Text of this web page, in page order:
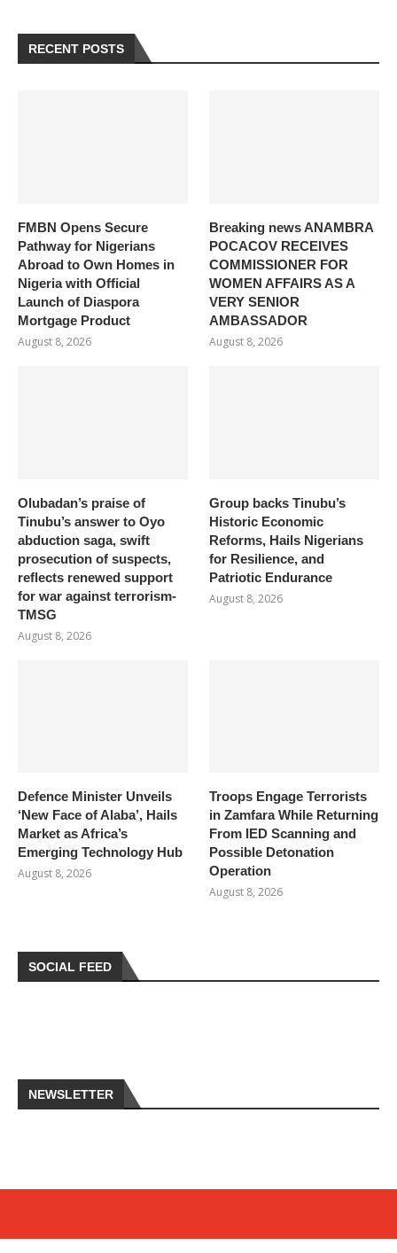
RECENT POSTS
FMBN Opens Secure
Pathway for Nigerians
Abroad to Own Homes in
Nigeria with Official
Launch of Diaspora
Mortgage Product
August 8, 2026
Breaking news ANAMBRA
POCACOV RECEIVES
COMMISSIONER FOR
WOMEN AFFAIRS AS A
VERY SENIOR
AMBASSADOR
August 8, 2026
Olubadan’s praise of
Tinubu’s answer to Oyo
abduction saga, swift
prosecution of suspects,
reflects renewed support
for war against terrorism-
TMSG
August 8, 2026
Group backs Tinubu’s
Historic Economic
Reforms, Hails Nigerians
for Resilience, and
Patriotic Endurance
August 8, 2026
Defence Minister Unveils
‘New Face of Alaba’, Hails
Market as Africa’s
Emerging Technology Hub
August 8, 2026
Troops Engage Terrorists
in Zamfara While Returning
From IED Scanning and
Possible Detonation
Operation
August 8, 2026
SOCIAL FEED
NEWSLETTER